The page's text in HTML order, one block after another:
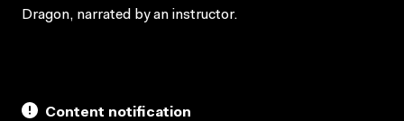
Dragon, narrated by an instructor.
Content notification